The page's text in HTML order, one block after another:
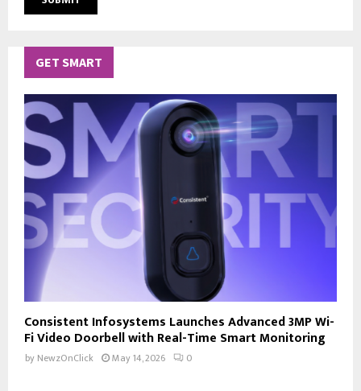
GET SMART
Consistent Infosystems Launches Advanced 3MP Wi-
Fi Video Doorbell with Real-Time Smart Monitoring
by NewzOnClick May 14, 2026 0